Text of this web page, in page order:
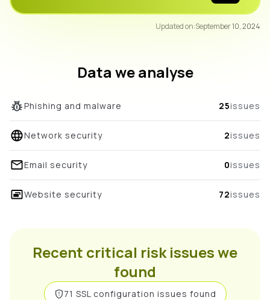
Updated on:September 10, 2024
Data we analyse
Phishing and malware 25issues
Network security 2issues
Email security 0issues
Website security 72issues
Recent critical risk issues we
found
71 SSL configuration issues found